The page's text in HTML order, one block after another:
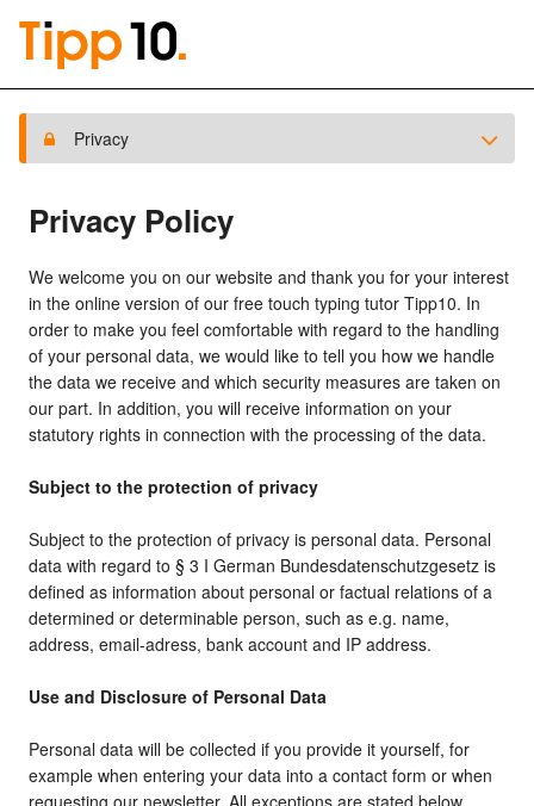
Privacy
Privacy Policy
We welcome you on our website and thank you for your interest
in the online version of our free touch typing tutor Tipp10. In
order to make you feel comfortable with regard to the handling
of your personal data, we would like to tell you how we handle
the data we receive and which security measures are taken on
our part. In addition, you will receive information on your
statutory rights in connection with the processing of the data.
Subject to the protection of privacy
Subject to the protection of privacy is personal data. Personal
data with regard to § 3 I German Bundesdatenschutzgesetz is
defined as information about personal or factual relations of a
determined or determinable person, such as e.g. name,
address, email-adress, bank account and IP address.
Use and Disclosure of Personal Data
Personal data will be collected if you provide it yourself, for
example when entering your data into a contact form or when